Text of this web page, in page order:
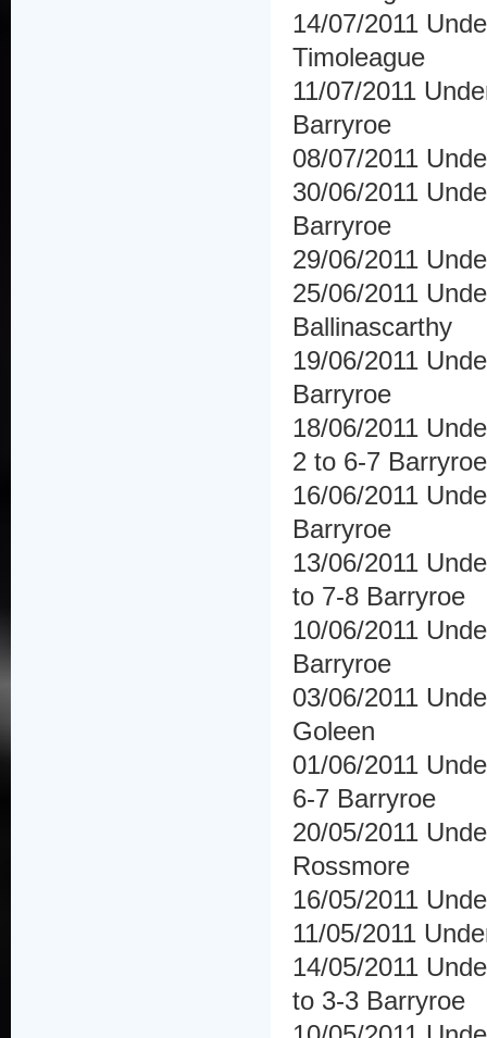
14/07/2011
Timoleague
11/07/2011
Barryroe
08/07/2011
30/06/2011
Barryroe
29/06/2011
25/06/2011
Ballinascarthy
19/06/2011
Barryroe
18/06/2011
2 to 6-7 Barryroe
16/06/2011
Barryroe
13/06/2011
to 7-8 Barryroe
10/06/2011
Barryroe
03/06/2011
Goleen
01/06/2011
6-7 Barryroe
20/05/2011
Rossmore
16/05/2011
11/05/2011
14/05/2011
to 3-3 Barryroe